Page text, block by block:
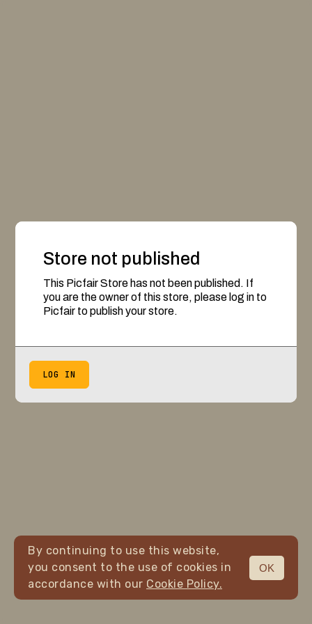
Store not published
This Picfair Store has not been published. If
you are the owner of this store, please log in to
Picfair to publish your store.
LOG IN
By continuing to use this website,
you consent to the use of cookies in
accordance with our Cookie Policy.
OK